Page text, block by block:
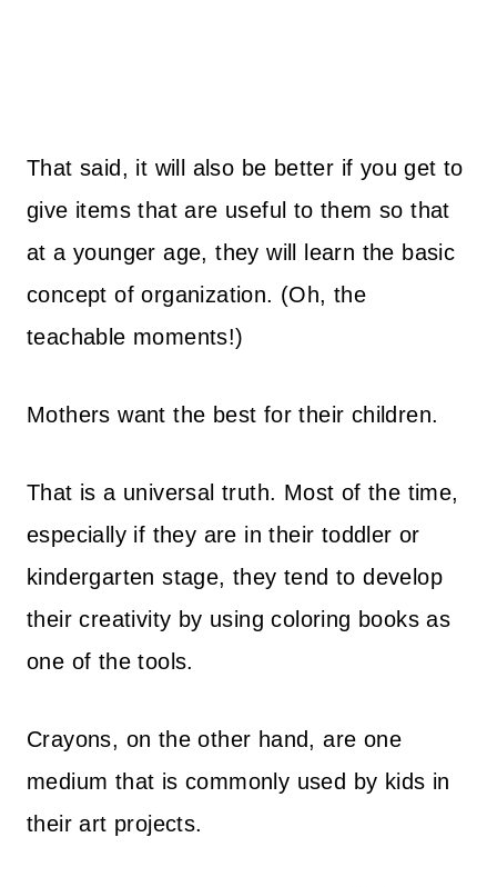
That said, it will also be better if you get to
give items that are useful to them so that
at a younger age, they will learn the basic
concept of organization. (Oh, the
teachable moments!)
Mothers want the best for their children.
That is a universal truth. Most of the time,
especially if they are in their toddler or
kindergarten stage, they tend to develop
their creativity by using coloring books as
one of the tools.
Crayons, on the other hand, are one
medium that is commonly used by kids in
their art projects.